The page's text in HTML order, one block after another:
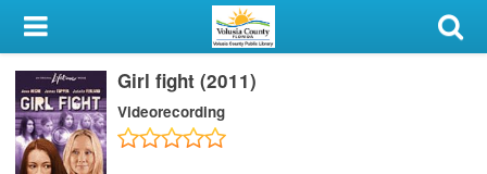
My Account
Library Card
Sign In
Girl fight (2011)
Videorecording